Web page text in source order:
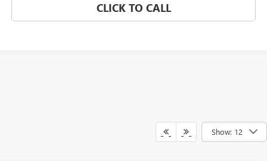
CLICK TO CALL
Show: 12